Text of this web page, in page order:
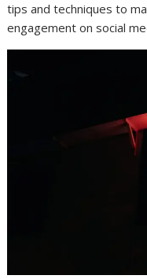
tips and techniques to
engagement on social